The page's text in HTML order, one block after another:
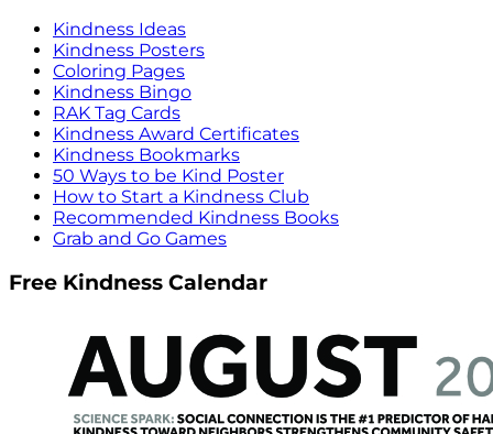
Kindness Ideas
Kindness Posters
Coloring Pages
Kindness Bingo
RAK Tag Cards
Kindness Award Certificates
Kindness Bookmarks
50 Ways to be Kind Poster
How to Start a Kindness Club
Recommended Kindness Books
Grab and Go Games
Free Kindness Calendar